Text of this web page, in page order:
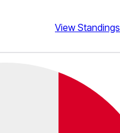
View Standings